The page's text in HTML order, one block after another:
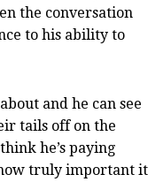
the conversation
to his ability to
and he can see
tails off on the
he’s paying
truly important it